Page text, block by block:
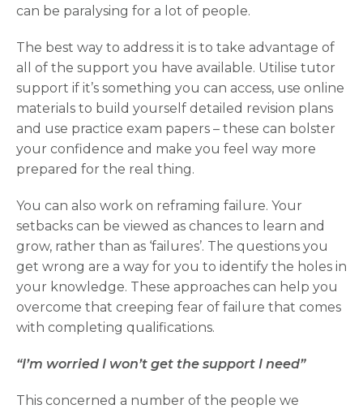
can be paralysing for a lot of people.
The best way to address it is to take advantage of
all of the support you have available. Utilise tutor
support if it’s something you can access, use online
materials to build yourself detailed revision plans
and use practice exam papers – these can bolster
your confidence and make you feel way more
prepared for the real thing.
You can also work on reframing failure. Your
setbacks can be viewed as chances to learn and
grow, rather than as ‘failures’. The questions you
get wrong are a way for you to identify the holes in
your knowledge. These approaches can help you
overcome that creeping fear of failure that comes
with completing qualifications.
“I’m worried I won’t get the support I need”
This concerned a number of the people we